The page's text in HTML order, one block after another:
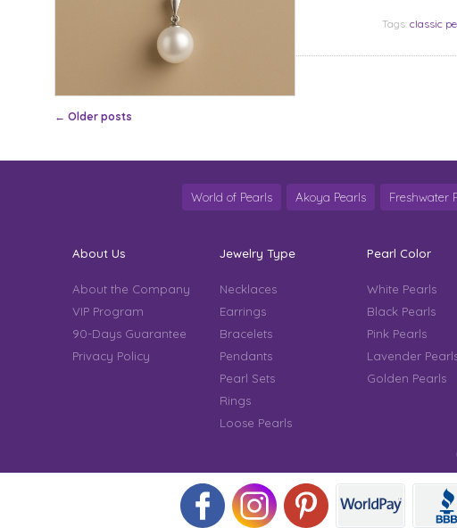
Tags:classic
Post navigation
← Older posts
World of Pearls Akoya Pearls Freshwater
About Us
About the Company
VIP Program
90-Days Guarantee
Privacy Policy
Jewelry Type
Necklaces
Earrings
Bracelets
Pendants
Pearl Sets
Rings
Loose Pearls
Pearl Color
White Pearls
Black Pearls
Pink Pearls
Lavender
Golden Pearls